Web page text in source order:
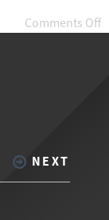
Comments Off
NEXT